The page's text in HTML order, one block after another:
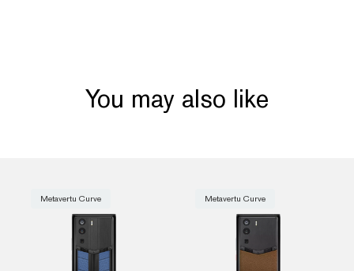
You may also like
Metavertu Curve Metavertu Curve